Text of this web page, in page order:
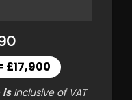
£17,900
isInclusive of VAT